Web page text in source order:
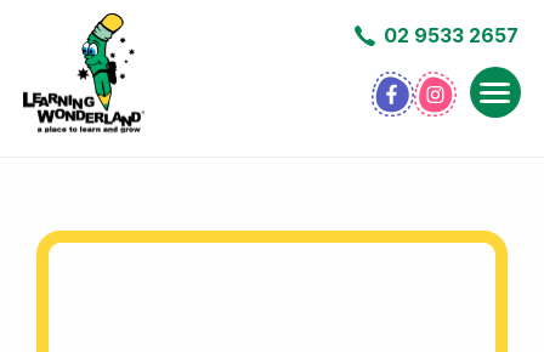
02 9533 2657